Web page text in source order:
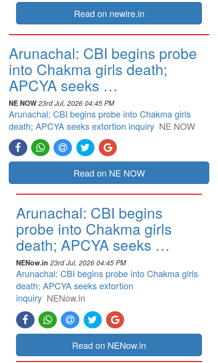
Read on newire.in
Arunachal: CBI begins probe
into Chakma girls death;
APCYA seeks …
NE NOW 23rd Jul, 2026 04:45 PM
Arunachal: CBI begins probe into Chakma girls
death; APCYA seeks extortion inquiry NE NOW
Read on NE NOW
Arunachal: CBI begins
probe into Chakma girls
death; APCYA seeks …
NENow.in 23rd Jul, 2026 04:45 PM
Arunachal: CBI begins probe into Chakma girls
death; APCYA seeks extortion
inquiry NENow.in
Read on NENow.in